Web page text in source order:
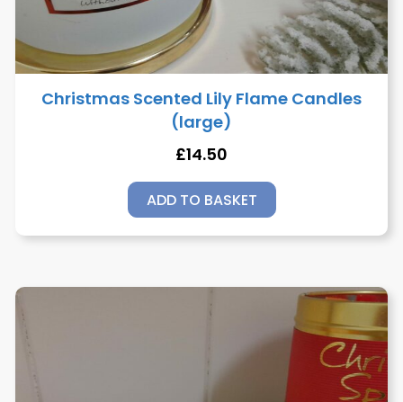
Christmas Scented Lily Flame Candles
(large)
£14.50
ADD TO BASKET